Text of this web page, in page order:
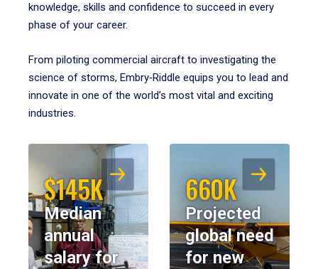
knowledge, skills and confidence to succeed in every
phase of your career.
From piloting commercial aircraft to investigating the
science of storms, Embry‑Riddle equips you to lead and
innovate in one of the world’s most vital and exciting
industries.
$145K
Median
annual
salary for
660K
Projected
global need
for new